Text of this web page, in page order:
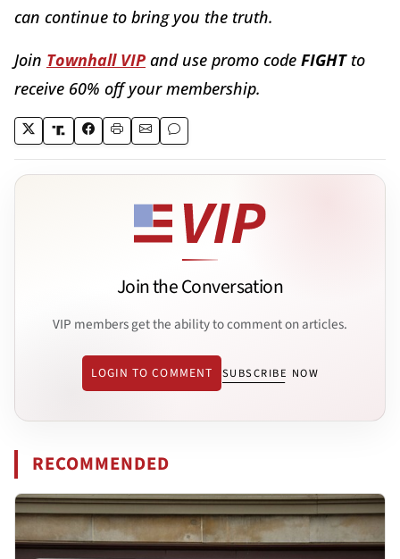
can continue to bring you the truth.
Join Townhall VIP and use promo code FIGHTto
receive 60% off your membership.
Join the Conversation
VIP members get the ability to comment on articles.
LOGIN TO COMMENT SUBSCRIBE NOW
RECOMMENDED